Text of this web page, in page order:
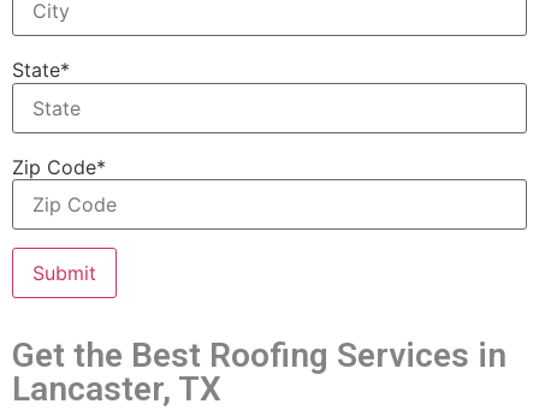
State*
Zip Code*
Get the Best Roofing Services in
Lancaster, TX